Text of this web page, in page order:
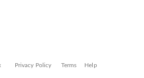
Privacy Policy Terms Help